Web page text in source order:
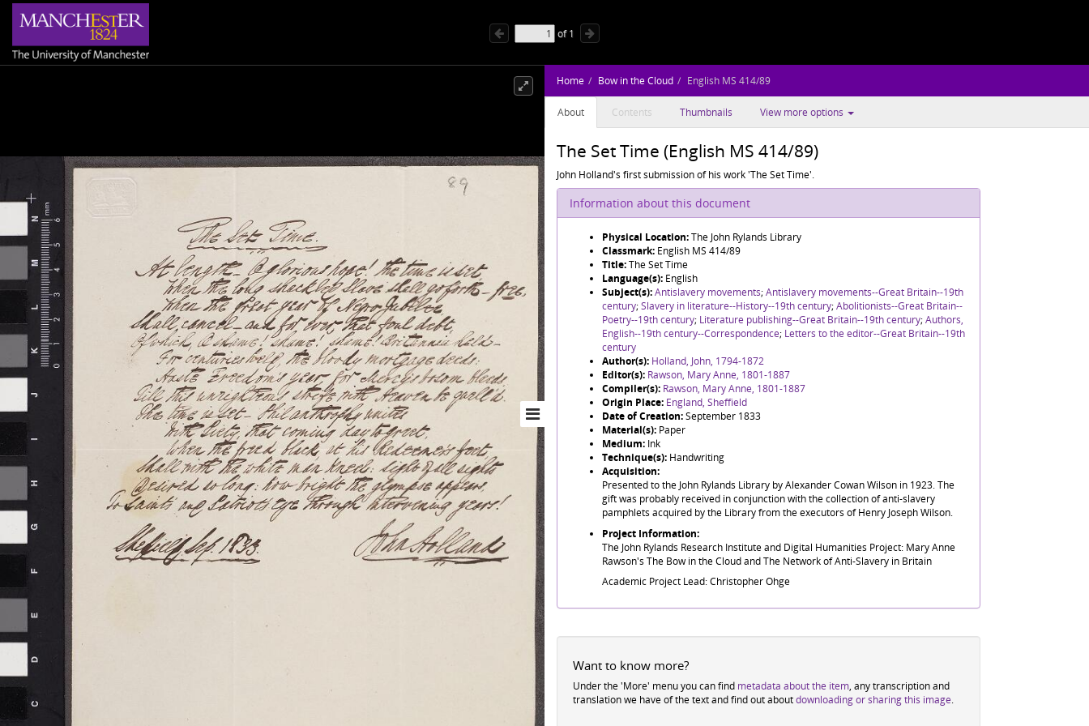
of1
Home Bow in the Cloud English MS 414/89
About Contents Thumbnails View more options
The Set Time (English MS 414/89)
John Holland's first submission of his work 'The Set Time'.
Information about this document
Physical Location:The John Rylands Library
Classmark: English MS 414/89
Title:The Set Time
Language(s): English
Subject(s):Antislavery movements;Antislavery movements--Great Britain--19th
century;Slavery in literature--History--19th century;Abolitionists--Great Britain--
Poetry--19th century; Literature publishing--Great Britain--19th century;Authors,
English--19th century--Correspondence; Letters to the editor--Great Britain--19th
century
Author(s): Holland, John, 1794-1872
Editor(s): Rawson, Mary Anne, 1801-1887
Compiler(s): Rawson, Mary Anne, 1801-1887
Origin Place: England, Sheffield
Date of Creation:September 1833
Material(s): Paper
Medium: Ink
Technique(s): Handwriting
Acquisition:
Presented to the John Rylands Library by Alexander Cowan Wilson in 1923. The
gift was probably received in conjunction with the collection of anti-slavery
pamphlets acquired by the Library from the executors of Henry Joseph Wilson.
Project Information:
The John Rylands Research Institute and Digital Humanities Project: Mary Anne
Rawson's The Bow in the Cloud and The Network of Anti-Slavery in Britain
Academic Project Lead: Christopher Ohge
Want to know more?
Under the 'More' menu you can find metadata about the item, any transcription and
translation we have of the text and find out aboutdownloading or sharing this image.